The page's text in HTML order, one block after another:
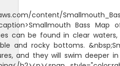
content/
Bass Map
can be found in clear
and rocky bottoms.
and they will swim deeper